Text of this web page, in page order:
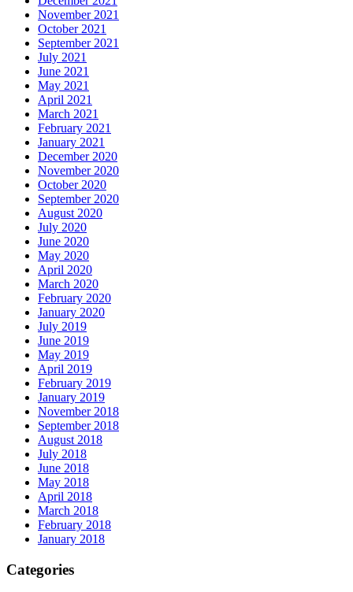
November 2021
October 2021
September 2021
July 2021
June 2021
May 2021
April 2021
March 2021
February 2021
January 2021
December 2020
November 2020
October 2020
September 2020
August 2020
July 2020
June 2020
May 2020
April 2020
March 2020
February 2020
January 2020
July 2019
June 2019
May 2019
April 2019
February 2019
January 2019
November 2018
September 2018
August 2018
July 2018
June 2018
May 2018
April 2018
March 2018
February 2018
January 2018
Categories